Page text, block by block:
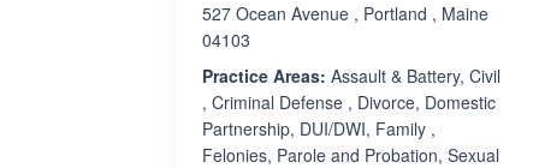
527 Ocean Avenue , Portland , Maine
04103
Practice Areas: Assault & Battery, Civil
, Criminal Defense , Divorce, Domestic
Partnership, DUI/DWI, Family ,
Felonies, Parole and Probation, Sexual